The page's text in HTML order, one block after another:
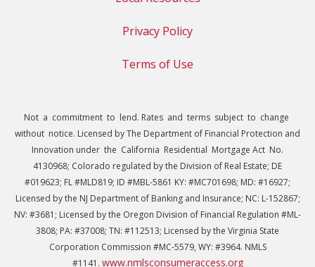
Privacy Policy
Terms of Use
Not a commitment to lend. Rates and terms subject to change
without notice. Licensed by The Department of Financial Protection and
Innovation under the California Residential Mortgage Act No.
4130968; Colorado regulated by the Division of Real Estate; DE
#019623; FL #MLD819; ID #MBL-5861 KY: #MC701698; MD: #16927;
Licensed by the NJ Department of Banking and Insurance; NC: L-152867;
NV: #3681; Licensed by the Oregon Division of Financial Regulation #ML-
3808; PA: #37008; TN: #112513; Licensed by the Virginia State
Corporation Commission #MC-5579, WY: #3964. NMLS
#1141. www.nmlsconsumeraccess.org